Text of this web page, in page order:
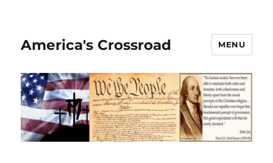
America's Crossroad MENU